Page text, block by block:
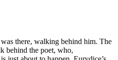
there, walking behind him. The
behind the poet, who,